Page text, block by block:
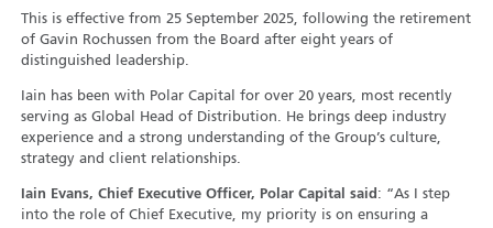
This is effective from 25 September 2025, following the retirement
of Gavin Rochussen from the Board after eight years of
distinguished leadership.
Iain has been with Polar Capital for over 20 years, most recently
serving as Global Head of Distribution. He brings deep industry
experience and a strong understanding of the Group’s culture,
strategy and client relationships.
Iain Evans, Chief Executive Officer, Polar Capital said : “As I step
into the role of Chief Executive, my priority is on ensuring a